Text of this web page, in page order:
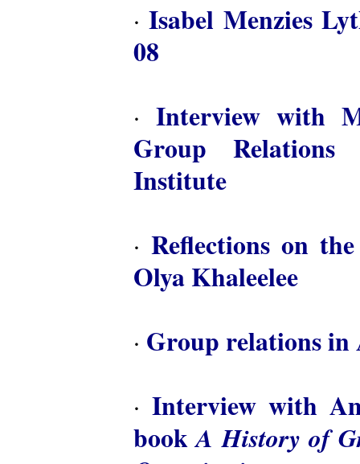
·Isabel Menzies
08
·Interview with
Group Relations
Institute
· Reflections on
Olya Khaleelee
· Group relations in
· Interview with
bookA History of